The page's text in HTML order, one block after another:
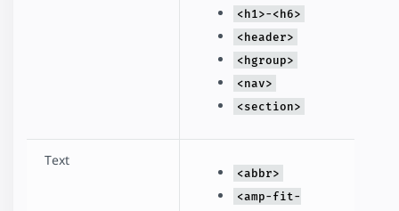
<h1>-<h6>
<header>
<hgroup>
<nav>
<section>
Text
<abbr>
<amp-fit-